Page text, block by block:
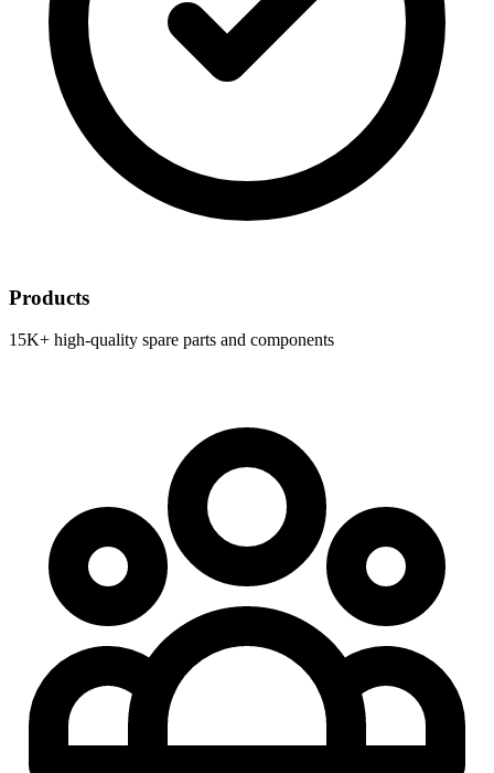
Products
15K+ high-quality spare parts and components